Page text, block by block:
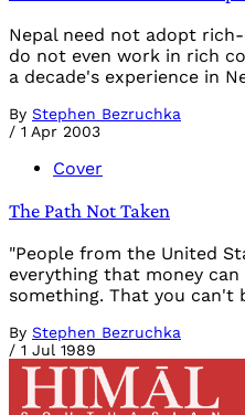
Nepal need not adopt
do not even work in rich
a decade's experience in
By Stephen Bezruchka
/ 1 Apr 2003
Cover
The Path Not Taken
"People from the United
everything that money
something. That you can't
By Stephen Bezruchka
/ 1 Jul 1989